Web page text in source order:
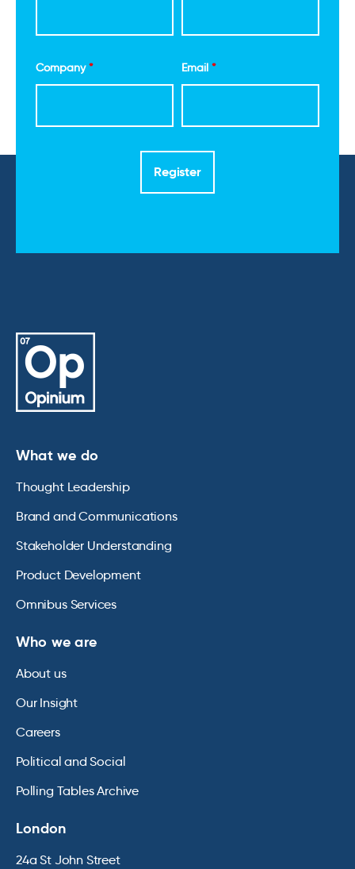
Company* Email *
What we do
Thought Leadership
Brand and Communications
Stakeholder Understanding
Product Development
Omnibus Services
Who we are
About us
Our Insight
Careers
Political and Social
Polling Tables Archive
London
24a St John Street